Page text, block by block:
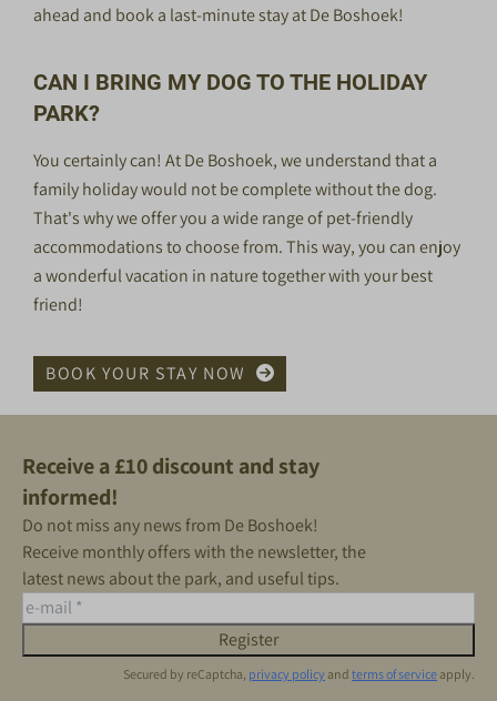
ahead and book a last-minute stay at De Boshoek!
CAN I BRING MY DOG TO THE HOLIDAY
PARK?
You certainly can! At De Boshoek, we understand that a
family holiday would not be complete without thedog.
That's why we offer you a wide range of pet-friendly
accommodations to choose from. This way, you can enjoy
a wonderful vacation in nature together with your best
friend!
BOOK YOUR STAY NOW
Receive a £10 discount and stay
informed!
Do not miss any news from De Boshoek!
Receive monthly offers with the newsletter, the
latest news about the park, and useful tips.
Register
Secured by reCaptcha, privacy policy and terms of service apply.